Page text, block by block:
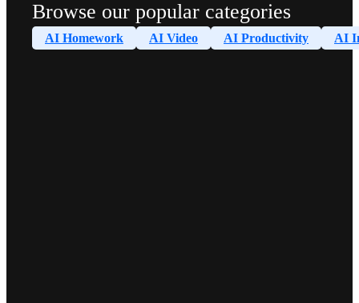
Browse our popular categories
AI Homework AI Video AI Productivity AI